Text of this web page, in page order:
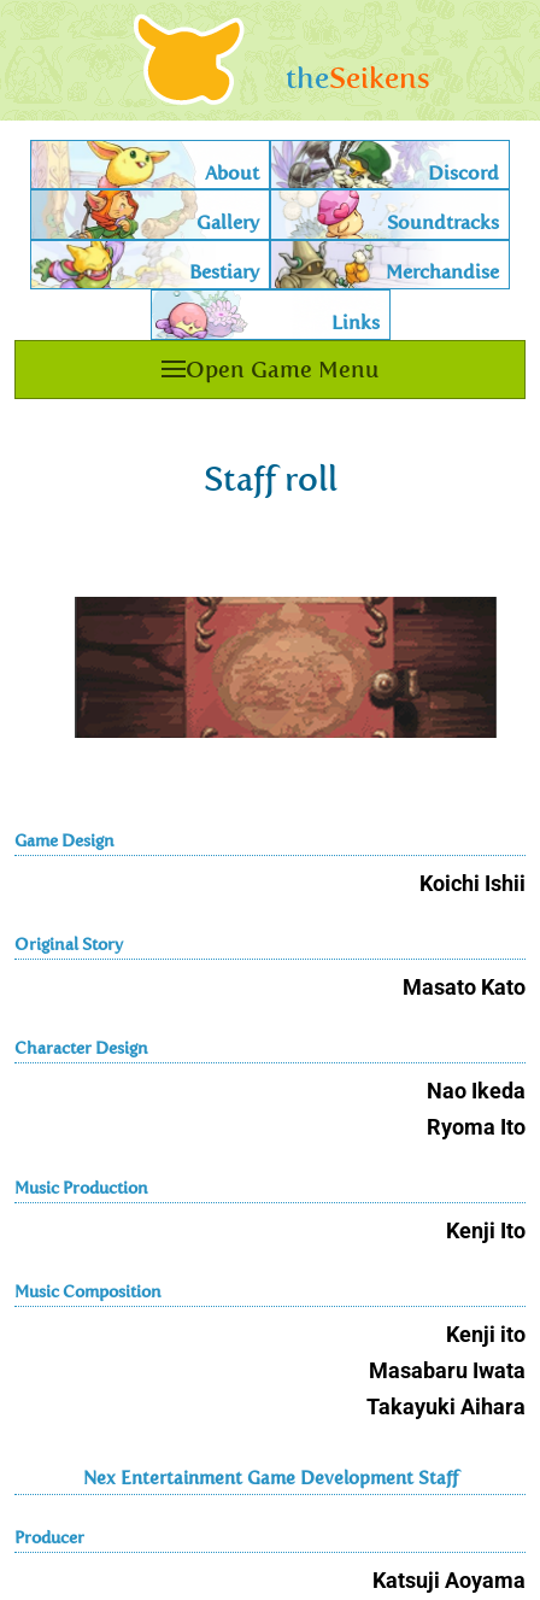
theSeikens
Staff roll
Game Design
Koichi Ishii
Original Story
Masato Kato
Character Design
Nao Ikeda
Ryoma Ito
Music Production
Kenji Ito
Music Composition
Kenji ito
Masabaru Iwata
Takayuki Aihara
Nex Entertainment Game Development Staff
Producer
Katsuji Aoyama
About Discord
Gallery Soundtracks
Bestiary Merchandise
Links
Open Game Menu